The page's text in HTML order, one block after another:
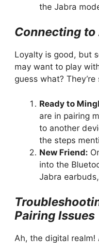
the Jabra
Connecting
Loyalty is good, but
may want to play
guess what? They’re
Ready to
are in pairing
to another
the steps
New Friend:
into the
Jabra
Pairing Issues
Ah, the digital realm!